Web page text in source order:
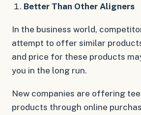
Better Than Other Aligners
In the business world,
attempt to offer similar
and price for these products
you in the long run.
New companies are offering
products through online